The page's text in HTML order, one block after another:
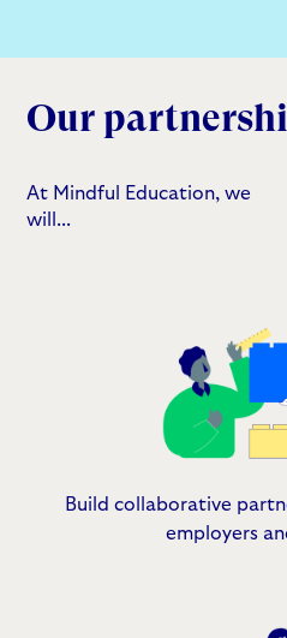
Our
At Mindful Education, we
will...
Build collaborative
employers